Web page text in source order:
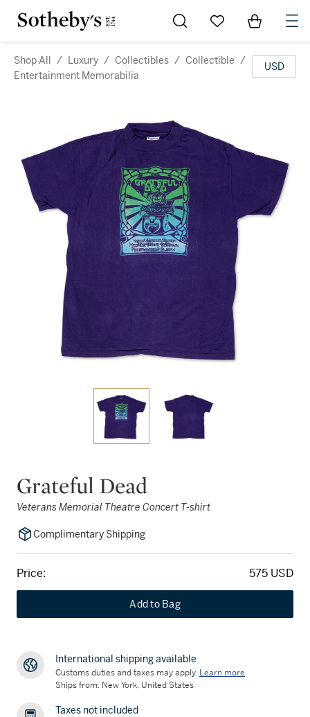
Go to My Favorites
Items in
Shop All / Luxury / Collectibles / Collectible /
Entertainment Memorabilia
USD
Grateful Dead
Veterans Memorial Theatre Concert T-shirt
Complimentary Shipping
Price: 575 USD
Add to Bag
International shipping available
Customs duties and taxes may apply. Learn more
Ships from: New York, United States
Taxes not included